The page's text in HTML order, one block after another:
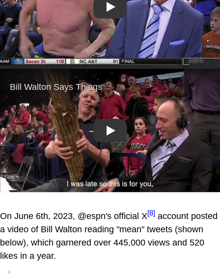
Play
Play
On June 6th, 2023, @espn's official X[8] account posted
a video of Bill Walton reading "mean" tweets (shown
below), which garnered over 445,000 views and 520
likes in a year.